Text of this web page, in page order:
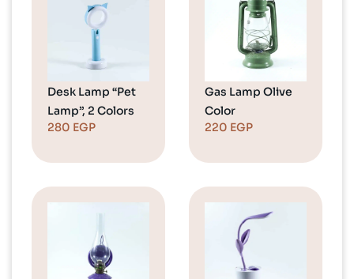
Desk Lamp “Pet
Lamp”, 2 Colors
280 EGP
Gas Lamp Olive
Color
220 EGP